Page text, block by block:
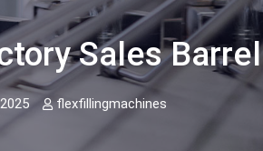
Sales
flexfillingmachines